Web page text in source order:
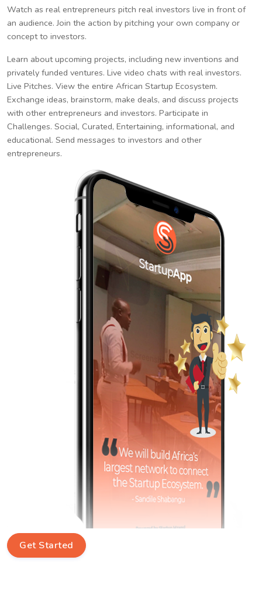
Watch as real entrepreneurs pitch real investors live in front of
an audience. Join the action by pitching your own company or
concept to investors.
Learn about upcoming projects, including new inventions and
privately funded ventures. Live video chats with real investors.
Live Pitches. View the entire African Startup Ecosystem.
Exchange ideas, brainstorm, make deals, and discuss projects
with other entrepreneurs and investors. Participate in
Challenges. Social, Curated, Entertaining, informational, and
educational. Send messages to investors and other
entrepreneurs.
Get Started